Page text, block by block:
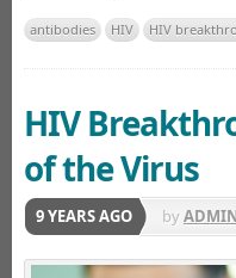
antibodies HIV HIV
HIV
of the Virus
9 YEARS AGO by